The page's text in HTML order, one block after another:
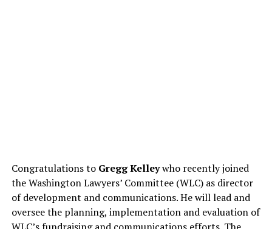
Congratulations to Gregg Kelleywho recently joined
the Washington Lawyers’ Committee (WLC) as director
of development and communications. He will lead and
oversee the planning, implementation and evaluation of